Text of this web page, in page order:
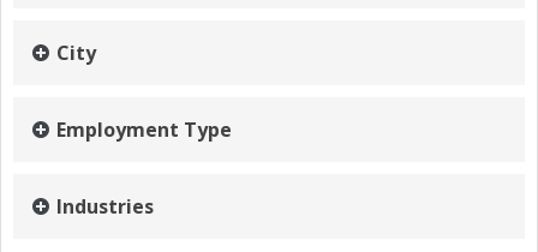
City
Employment Type
Industries